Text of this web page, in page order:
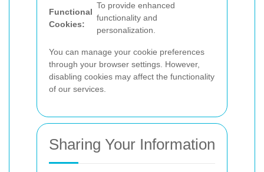
Functional
Cookies:
To provide enhanced
functionality and
personalization.
You can manage your cookie preferences
through your browser settings. However,
disabling cookies may affect the functionality
of our services.
Sharing Your Information